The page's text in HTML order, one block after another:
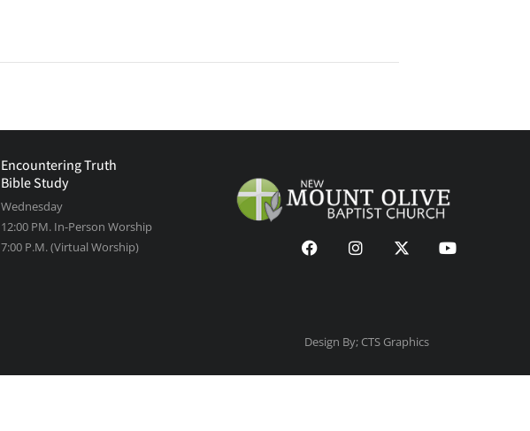
Encountering Truth
Bible Study
Wednesday
12:00 PM. In-Person Worship
7:00 P.M. (Virtual Worship)
Design By; CTS Graphics